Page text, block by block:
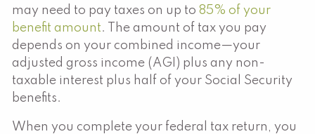
may need to pay taxes on up to85% of your
benefit amount. The amount of tax you pay
depends on your combined income—your
adjusted gross income (AGI) plus any non-
taxable interest plus half of your Social Security
benefits.
When you complete your federal tax return, you